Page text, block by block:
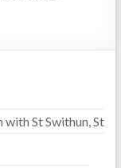
St Swithun, St